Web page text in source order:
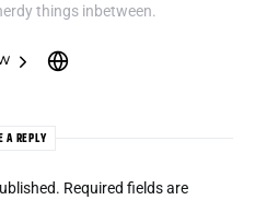
things inbetween.
A REPLY
Required fields are